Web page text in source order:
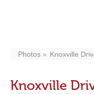
Photos Knoxville
Knoxville